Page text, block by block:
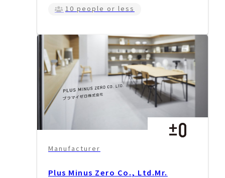
10 people or less
Manufacturer
Plus Minus Zero Co., Ltd.Mr.